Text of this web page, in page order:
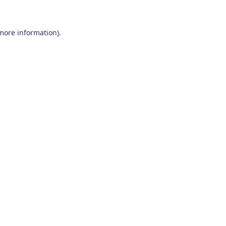
information).